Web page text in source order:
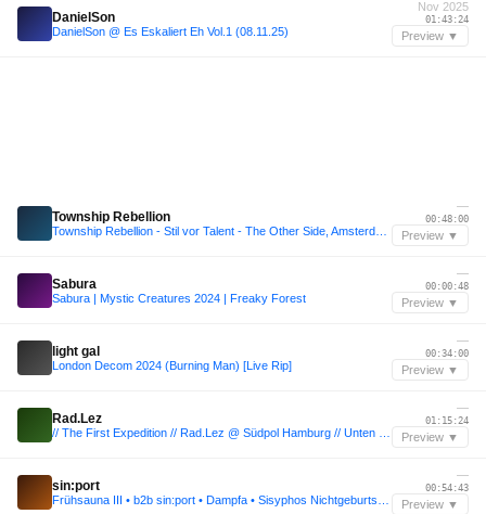
DanielSon
DanielSon @ Es Eskaliert Eh Vol.1 (08.11.25)
Nov 2025
01:43:24
Preview ▼
Township Rebellion
—
00:48:00
Preview ▼
Sabura
Sabura | Mystic Creatures 2024 | Freaky Forest
—
00:00:48
Preview ▼
light gal
London Decom 2024 (Burning Man) [Live Rip]
—
00:34:00
Preview ▼
Rad.Lez
—
01:15:24
Preview ▼
sin:port
—
00:54:43
Preview ▼